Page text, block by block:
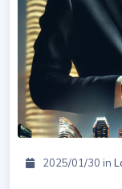
2025/01/30 in